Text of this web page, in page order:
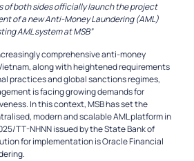
of both sides officially launch the project
of a new Anti-Money Laundering (AML)
AML system at MSB”
comprehensive anti-money
along with heightened requirements
practices and global sanctions regimes,
is facing growing demands for
In this context, MSB has set the
modern and scalable AML platform in
TT-NHNN issued by the State Bank of
for implementation is Oracle Financial